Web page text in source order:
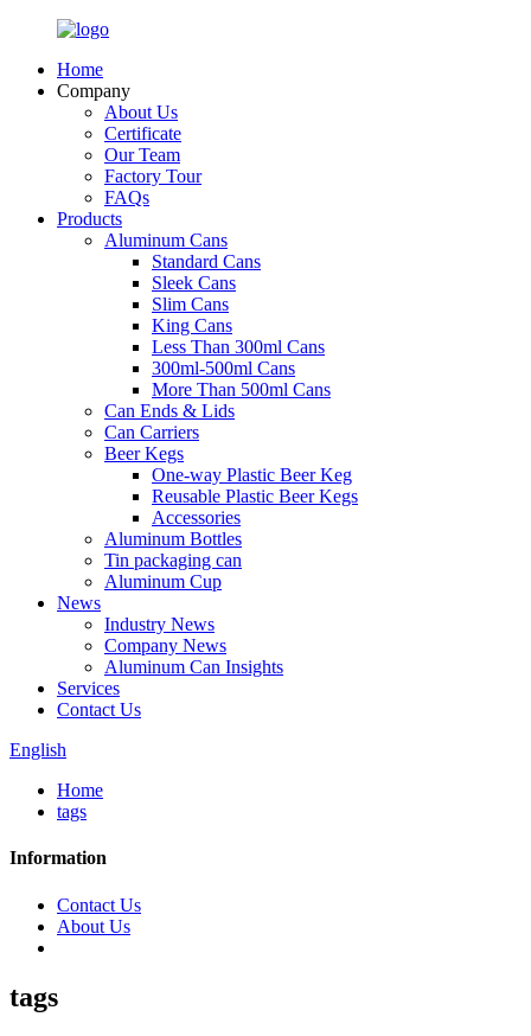
Home
Company
About Us
Certificate
Our Team
Factory Tour
FAQs
Products
Aluminum Cans
Standard Cans
Sleek Cans
Slim Cans
King Cans
Less Than 300ml Cans
300ml-500ml Cans
More Than 500ml Cans
Can Ends & Lids
Can Carriers
Beer Kegs
One-way Plastic Beer Keg
Reusable Plastic Beer Kegs
Accessories
Aluminum Bottles
Tin packaging can
Aluminum Cup
News
Industry News
Company News
Aluminum Can Insights
Services
Contact Us
English
Home
tags
Information
Contact Us
About Us
tags